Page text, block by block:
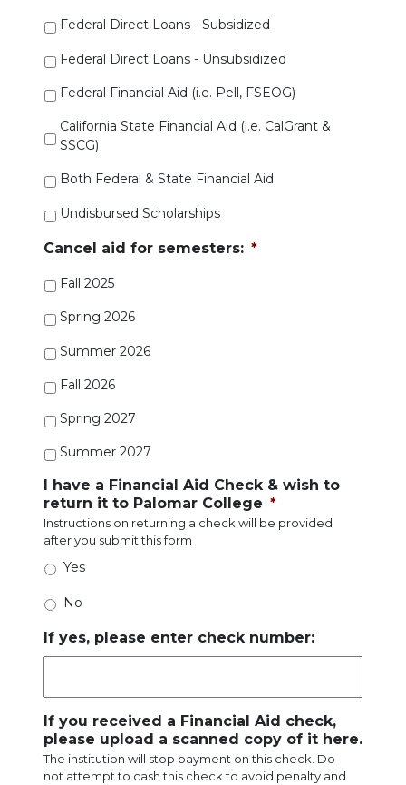
Federal Direct Loans - Subsidized
Federal Direct Loans - Unsubsidized
Federal Financial Aid (i.e. Pell, FSEOG)
California State Financial Aid (i.e. CalGrant &
SSCG)
Both Federal & State Financial Aid
Undisbursed Scholarships
Cancel aid for semesters: *
Fall 2025
Spring 2026
Summer 2026
Fall 2026
Spring 2027
Summer 2027
I have a Financial Aid Check & wish to
return it to Palomar College *
Instructions on returning a check will be provided
after you submit this form
Yes
No
If yes, please enter check number:
If you received a Financial Aid check,
please upload a scanned copy of it here.
The institution will stop payment on this check. Do
not attempt to cash this check to avoid penalty and